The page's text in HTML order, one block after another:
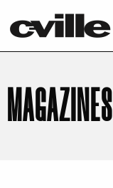
MAGAZINES